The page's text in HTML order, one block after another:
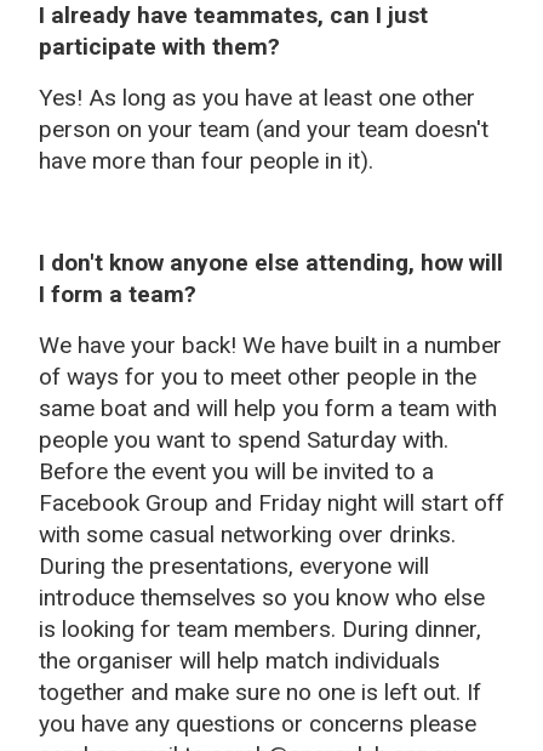
I already have teammates, can I just
participate with them?
Yes! As long as you have at least one other
person on your team (and your team doesn't
have more than four people in it).
I don't know anyone else attending, how will
I form a team?
We have your back! We have built in a number
of ways for you to meet other people in the
same boat and will help you form a team with
people you want to spend Saturday with.
Before the event you will be invited to a
Facebook Group and Friday night will start off
with some casual networking over drinks.
During the presentations, everyone will
introduce themselves so you know who else
is looking for team members. During dinner,
the organiser will help match individuals
together and make sure no one is left out. If
you have any questions or concerns please